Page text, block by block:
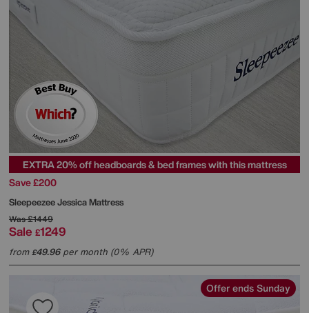
EXTRA 20% off headboards & bed frames with this mattress
Save £200
SleepeezeeJessica Mattress
Was£1449
Sale £1249
from£49.96per month (0% APR)
Offer ends Sunday